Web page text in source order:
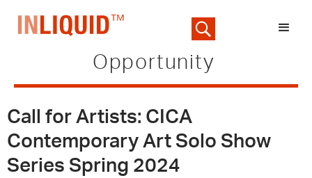
Opportunity
Call for Artists: CICA
Contemporary Art Solo Show
Series Spring 2024